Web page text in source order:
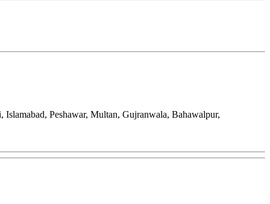
Peshawar, Multan, Gujranwala, Bahawalpur,